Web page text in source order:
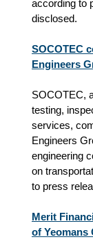
according to
disclosed.
SOCOTEC
Engineers
SOCOTEC,
testing,
services,
Engineers
engineering
on
to press
Merit
of Yeomans